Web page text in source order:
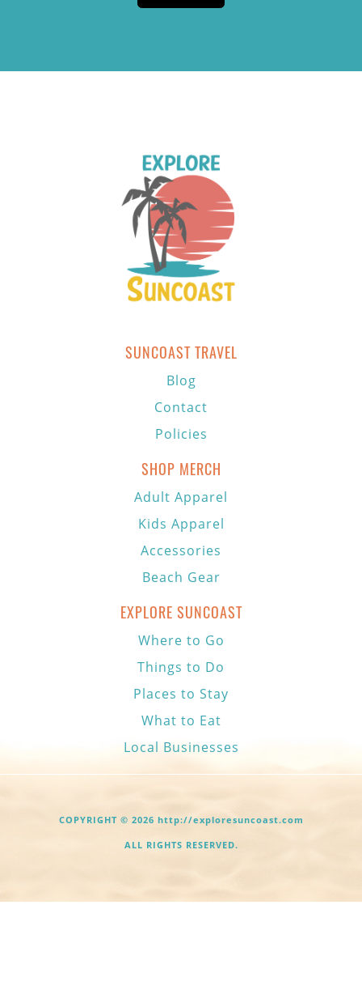
SUNCOAST TRAVEL
Blog
Contact
Policies
SHOP MERCH
Adult Apparel
Kids Apparel
Accessories
Beach Gear
EXPLORE SUNCOAST
Where to Go
Things to Do
Places to Stay
What to Eat
Local Businesses
COPYRIGHT © 2026 http://exploresuncoast.com
ALL RIGHTS RESERVED.